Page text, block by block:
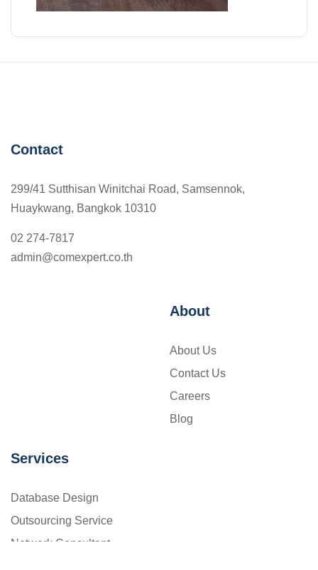
Contact
299/41 Sutthisan Winitchai Road, Samsennok,
Huaykwang, Bangkok 10310
02 274-7817
admin@comexpert.co.th
About
About Us
Contact Us
Careers
Blog
Services
Database Design
Outsourcing Service
Network Consultant